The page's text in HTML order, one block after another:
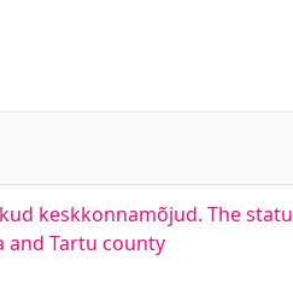
keskkonnamõjud. The
and Tartu county